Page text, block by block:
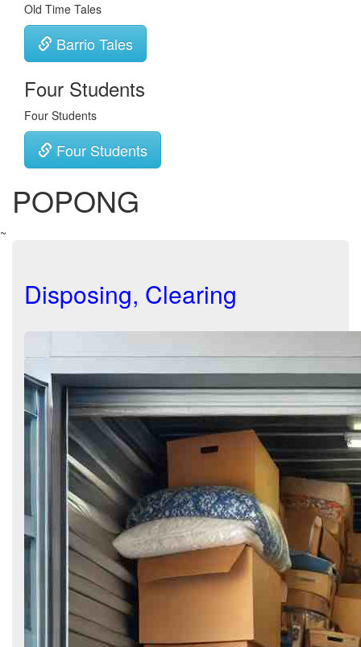
Old Time Tales
Barrio Tales
Four Students
Four Students
Four Students
POPONG
~
Disposing, Clearing